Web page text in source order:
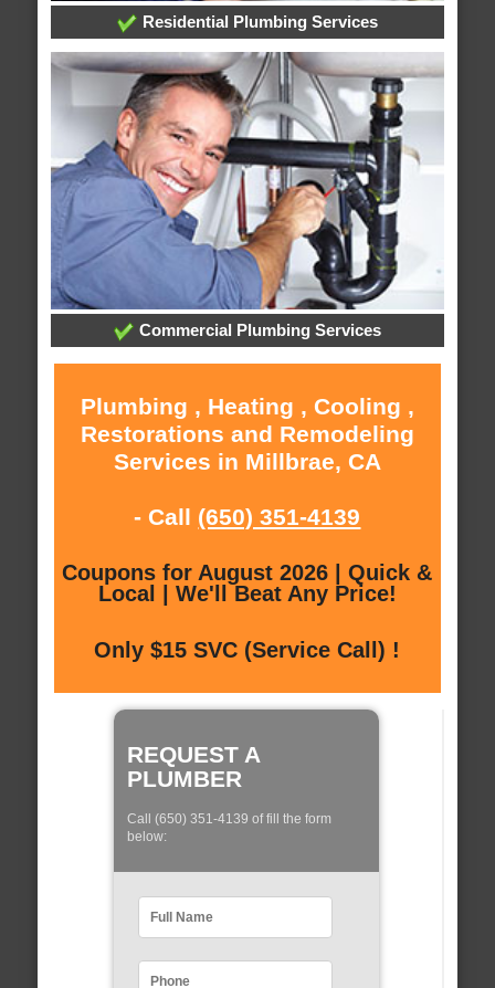
Residential Plumbing Services
Commercial Plumbing Services
Plumbing , Heating , Cooling ,
Restorations and Remodeling
Services in Millbrae, CA
- Call (650) 351-4139
Coupons for August 2026 | Quick &
Local | We'll Beat Any Price!
Only $15 SVC (Service Call) !
REQUEST A
PLUMBER
Call (650) 351-4139 of fill the form
below: